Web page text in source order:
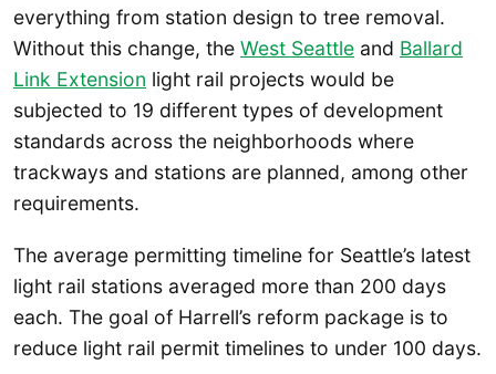
everything from station design to tree removal.
Without this change, the West Seattle and Ballard
Link Extension light rail projects would be
subjected to 19 different types of development
standards across the neighborhoods where
trackways and stations are planned, among other
requirements.
The average permitting timeline for Seattle’s latest
light rail stations averaged more than 200 days
each. The goal of Harrell’s reform package is to
reduce light rail permit timelines to under 100 days.